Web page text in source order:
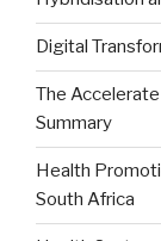
Digital
The
Summary
Health
South Africa